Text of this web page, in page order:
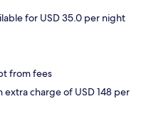
for USD 35.0 per night
from fees
extra charge of USD 148 per